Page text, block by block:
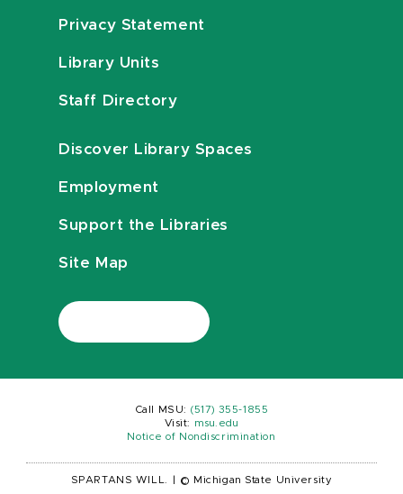
Privacy Statement
Library Units
Staff Directory
Discover Library Spaces
Employment
Support the Libraries
Site Map
Call MSU: (517) 355-1855
Visit:
msu.edu
Notice of Nondiscrimination
SPARTANS WILL. © Michigan State University